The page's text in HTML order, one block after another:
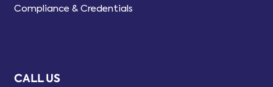
Compliance & Credentials
CALL US